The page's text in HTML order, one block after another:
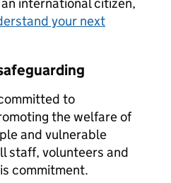
your next
to
the welfare of
and vulnerable
staff, volunteers and
commitment.